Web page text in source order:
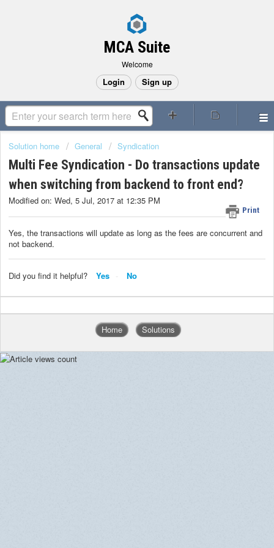
MCA Suite
Welcome
Login Sign up
Solution home General Syndication
Multi Fee Syndication - Do transactions update
when switching from backend to front end?
Print
Modified on: Wed, 5 Jul, 2017 at 12:35 PM
Yes, the transactions will update as long as the fees are concurrent and
not backend.
Did you find it helpful? Yes No
Home Solutions